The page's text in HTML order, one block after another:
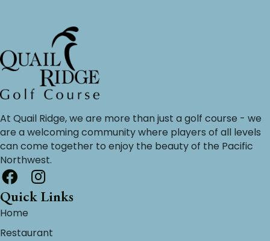
At Quail Ridge, we are more than just a golf course - we
are a welcoming community where players of all levels
can come together to enjoy the beauty of the Pacific
Northwest.
Quick Links
Home
Restaurant